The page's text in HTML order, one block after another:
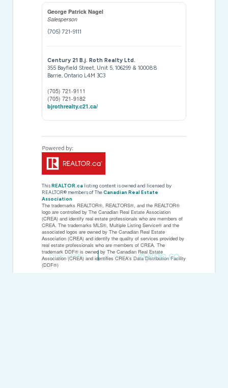
George Patrick Nagel
Salesperson
(705) 721-9111
Century 21 B.j. Roth Realty Ltd.
355 Bayfield Street, Unit 5, 106299 & 100088
Barrie,Ontario L4M 3C3
(705) 721-9111
(705) 721-9182
bjrothrealty.c21.ca/
ThisREALTOR.ca listing content is owned and licensed by
REALTOR® members of TheCanadian Real Estate
Association
The trademarks REALTOR®, REALTORS®, and the REALTOR®
logo are controlled by The Canadian Real Estate Association
(CREA) and identify real estate professionals who are members of
CREA. The trademarks MLS®, Multiple Listing Service® and the
associated logos are owned by The Canadian Real Estate
Association (CREA) and identify the quality of services provided by
real estate professionals who are members of CREA. The
trademark DDF® is owned by The Canadian Real Estate
Association (CREA) and identifies CREA's Data Distribution Facility
(DDF®)
Privacy Policy Created by